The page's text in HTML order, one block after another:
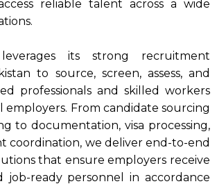
reliable talent across a wide
its strong recruitment
to source, screen, assess, and
professionals and skilled workers
From candidate sourcing
to documentation, visa processing,
coordination, we deliver end-to-end
that ensure employers receive
job-ready personnel in accordance